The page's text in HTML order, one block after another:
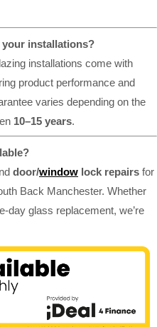
your installations?
installations come with
product performance and
varies depending on the
10–15 years.
door/window lock repairs for
Back Manchester. Whether
day glass replacement, we’re